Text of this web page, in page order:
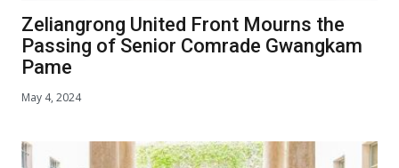
Zeliangrong United Front Mourns the
Passing of Senior Comrade Gwangkam
Pame
May 4, 2024